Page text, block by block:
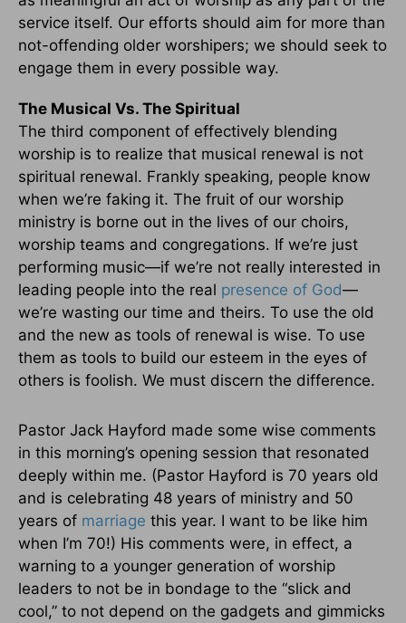
service itself. Our efforts should aim for more than
not-offending older worshipers; we should seek to
engage them in every possible way.
The Musical Vs. The Spiritual
The third component of effectively blending
worship is to realize that musical renewal is not
spiritual renewal. Frankly speaking, people know
when we’re faking it. The fruit of our worship
ministry is borne out in the lives of our choirs,
worship teams and congregations. If we’re just
performing music—if we’re not really interested in
leading people into the real presence of God—
we’re wasting our time and theirs. To use the old
and the new as tools of renewal is wise. To use
them as tools to build our esteem in the eyes of
others is foolish. We must discern the difference.
Pastor Jack Hayford made some wise comments
in this morning’s opening session that resonated
deeply within me. (Pastor Hayford is 70 years old
and is celebrating 48 years of ministry and 50
years of marriage this year. I want to be like him
when I’m 70!) His comments were, in effect, a
warning to a younger generation of worship
leaders to not be in bondage to the “slick and
cool,” to not depend on the gadgets and gimmicks